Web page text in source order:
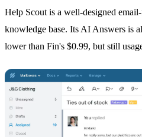
Help Scout is a well-designed
knowledge base. Its AI Answers is
lower than Fin's $0.99, but still